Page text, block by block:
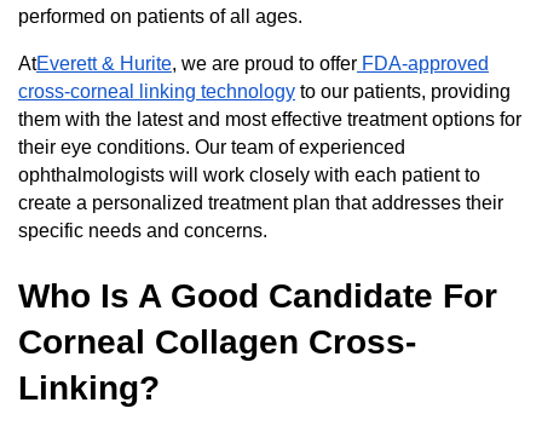
performed on patients of all ages.
AtEverett & Hurite, we are proud to offer FDA-approved
cross-corneal linking technology to our patients, providing
them with the latest and most effective treatment options for
their eye conditions. Our team of experienced
ophthalmologists will work closely with each patient to
create a personalized treatment plan that addresses their
specific needs and concerns.
Who Is A Good Candidate For
Corneal Collagen Cross-
Linking?